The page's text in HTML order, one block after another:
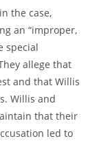
the case,
an “improper,
special
allege that
and that Willis
Willis and
that their
led to